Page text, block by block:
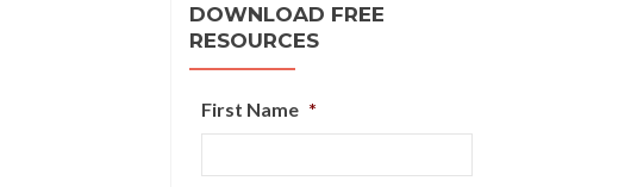
DOWNLOAD FREE
RESOURCES
First Name *